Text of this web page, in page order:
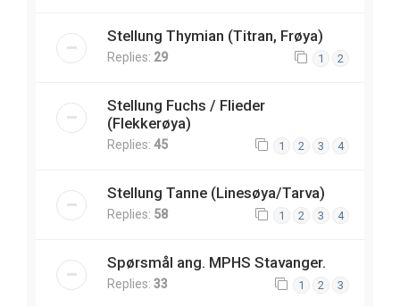
Stellung Thymian (Titran, Frøya)
Replies: 29 1 2
Stellung Fuchs / Flieder
(Flekkerøya)
Replies: 45 1 2 3 4
Stellung Tanne (Linesøya/Tarva)
Replies: 58 1 2 3 4
Spørsmål ang. MPHS Stavanger.
Replies: 33 1 2 3